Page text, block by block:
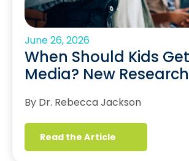
June 26, 2026
When Should Kids
Media? New Research
By Dr. Rebecca Jackson
Read the Article